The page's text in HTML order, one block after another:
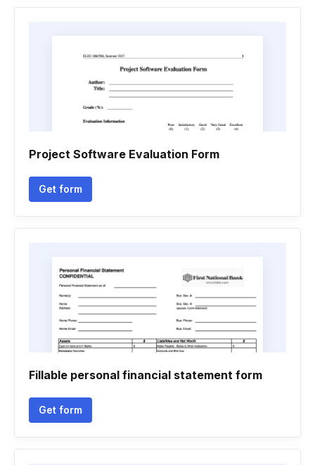
Project Software Evaluation Form
Get form
Fillable personal financial statement form
Get form